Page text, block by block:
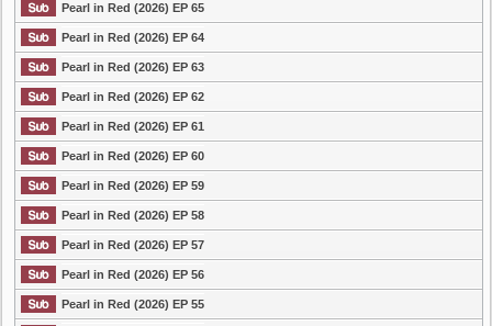
Pearl in Red (2026) EP 65
Pearl in Red (2026) EP 64
Pearl in Red (2026) EP 63
Pearl in Red (2026) EP 62
Pearl in Red (2026) EP 61
Pearl in Red (2026) EP 60
Pearl in Red (2026) EP 59
Pearl in Red (2026) EP 58
Pearl in Red (2026) EP 57
Pearl in Red (2026) EP 56
Pearl in Red (2026) EP 55